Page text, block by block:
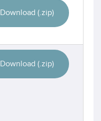
Download (.zip)
Download (.zip)